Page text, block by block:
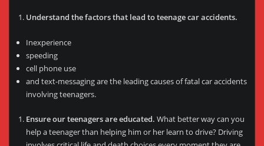
Understand the factors that lead to teenage car accidents.
Inexperience
speeding
cell phone use
and text-messaging are the leading causes of fatal car accidents
involving teenagers.
Ensure our teenagers are educated. What better way can you
help a teenager than helping him or her learn to drive? Driving